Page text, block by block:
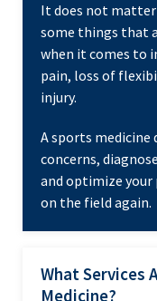
It does not matter
some things that
when it comes to
pain, loss of
injury.
A sports medicine
concerns,
and optimize your
on the field again.
What Services
Medicine?